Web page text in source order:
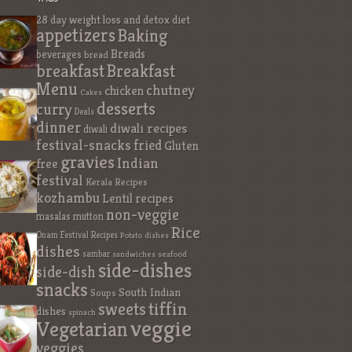
28 day weight loss and detox diet
appetizersBaking
beveragesbreadBreads
breakfastBreakfast
Menu Cakes chickenchutney
curry Deals desserts
dinner diwali diwali recipes
festival-snacksfried Gluten
free graviesIndian
festival Kerala Recipes
kozhambuLentil recipes
masalasmutton non-veggie
Onam Festival Recipes Potato dishes Rice
dishes sambar sandwiches seafood
side-dishside-dishes
snacks SoupsSouth Indian
dishes spinach sweetstiffin
Vegetarianveggie